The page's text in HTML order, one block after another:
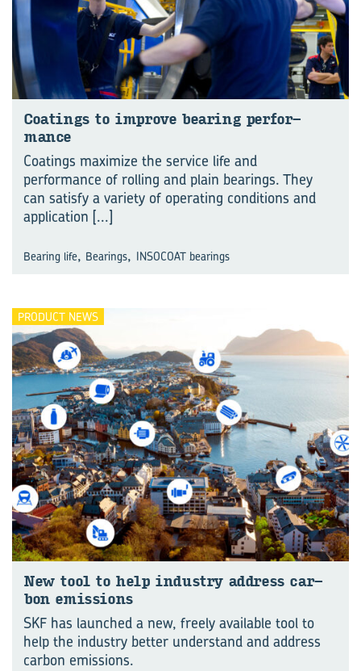
Coat­ings to im­prove bear­ing per­for­
mance
Coatings maximize the service life and
performance of rolling and plain bearings. They
can satisfy a variety of operating conditions and
application [...]
Bearing life, Bearings, INSOCOAT bearings
PRODUCT NEWS
New tool to help in­dus­try ad­dress car­
bon emis­sions
SKF has launched a new, freely available tool to
help the industry better understand and address
carbon emissions.